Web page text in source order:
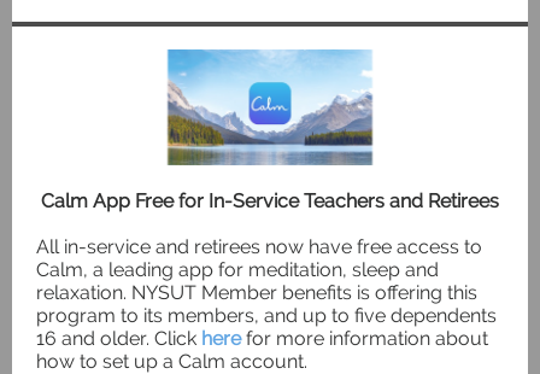
Calm App Free for In-Service Teachers and Retirees
All in-service and retirees now have free access to
Calm, a leading app for meditation, sleep and
relaxation. NYSUT Member benefits is offering this
program to its members, and up to five dependents
16 and older. Click herefor more information about
how to set up a Calm account.